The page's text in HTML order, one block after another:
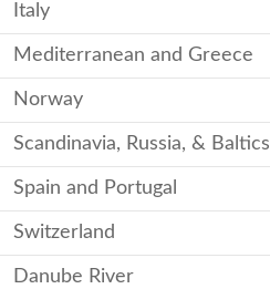
Italy
Mediterranean and Greece
Norway
Scandinavia, Russia, & Baltics
Spain and Portugal
Switzerland
Danube River